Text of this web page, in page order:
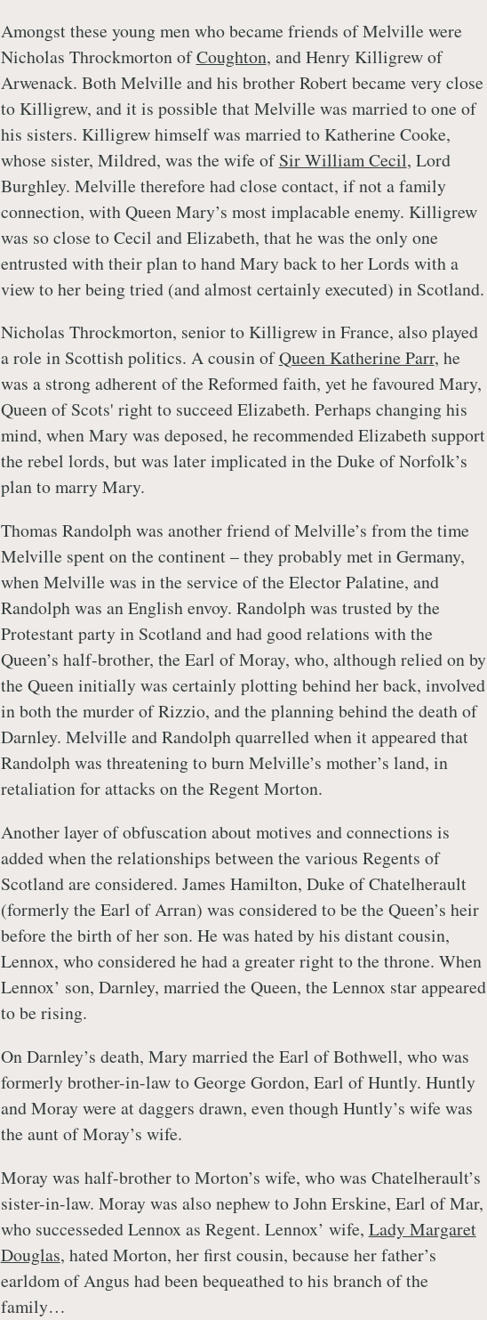
Amongst these young men who became friends of Melville were
Nicholas Throckmorton ofCoughton, and Henry Killigrew of
Arwenack. Both Melville and his brother Robert became very close
to Killigrew, and it is possible that Melville was married to one of
his sisters. Killigrew himself was married to Katherine Cooke,
whose sister, Mildred, was the wife ofSir William Cecil, Lord
Burghley. Melville therefore had close contact, if not a family
connection, with Queen Mary’s most implacable enemy. Killigrew
was so close to Cecil and Elizabeth, that he was the only one
entrusted with their plan to hand Mary back to her Lords with a
view to her being tried (and almost certainly executed) in Scotland.
Nicholas Throckmorton, senior to Killigrew in France, also played
a role in Scottish politics. A cousin ofQueen Katherine Parr, he
was a strong adherent of the Reformed faith, yet he favoured Mary,
Queen of Scots' right to succeed Elizabeth. Perhaps changing his
mind, when Mary was deposed, he recommended Elizabeth support
the rebel lords, but was later implicated in the Duke of Norfolk’s
plan to marry Mary.
Thomas Randolph was another friend of Melville’s from the time
Melville spent on the continent – they probably met in Germany,
when Melville was in the service of the Elector Palatine, and
Randolph was an English envoy. Randolph was trusted by the
Protestant party in Scotland and had good relations with the
Queen’s half-brother, the Earl of Moray, who, although relied on by
the Queen initially was certainly plotting behind her back, involved
in both the murder of Rizzio, and the planning behind the death of
Darnley. Melville and Randolph quarrelled when it appeared that
Randolph was threatening to burn Melville’s mother’s land, in
retaliation for attacks on the Regent Morton.
Another layer of obfuscation about motives and connections is
added when the relationships between the various Regents of
Scotland are considered. James Hamilton, Duke of Chatelherault
(formerly the Earl of Arran) was considered to be the Queen’s heir
before the birth of her son. He was hated by his distant cousin,
Lennox, who considered he had a greater right to the throne. When
Lennox’ son, Darnley, married the Queen, the Lennox star appeared
to be rising.
On Darnley’s death, Mary married the Earl of Bothwell, who was
formerly brother-in-law to George Gordon, Earl of Huntly. Huntly
and Moray were at daggers drawn, even though Huntly’s wife was
the aunt of Moray’s wife.
Moray was half-brother to Morton’s wife, who was Chatelherault’s
sister-in-law. Moray was also nephew to John Erskine, Earl of Mar,
who successeded Lennox as Regent. Lennox’ wife, Lady Margaret
Douglas, hated Morton, her first cousin, because her father’s
earldom of Angus had been bequeathed to his branch of the
family…